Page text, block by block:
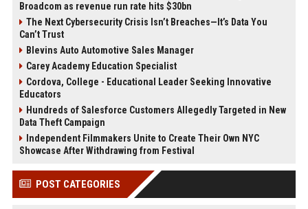
Broadcom as revenue run rate hits $30bn
The Next Cybersecurity Crisis Isn’t Breaches—It’s Data You
Can’t Trust
Blevins Auto Automotive Sales Manager
Carey Academy Education Specialist
Cordova, College - Educational Leader Seeking Innovative
Educators
Hundreds of Salesforce Customers Allegedly Targeted in New
Data Theft Campaign
Independent Filmmakers Unite to Create Their Own NYC
Showcase After Withdrawing from Festival
POST CATEGORIES